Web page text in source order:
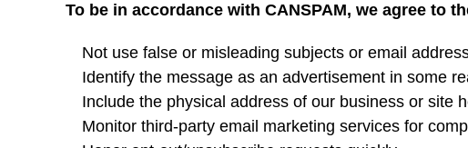
To be in accordance with CANSPAM, we agree to
Not use false or misleading subjects or email
Identify the message as an advertisement in some
Include the physical address of our business or site
Monitor third-party email marketing services for